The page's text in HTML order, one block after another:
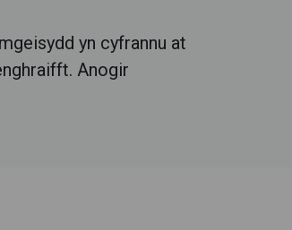
yn cyfrannu at
Anogir